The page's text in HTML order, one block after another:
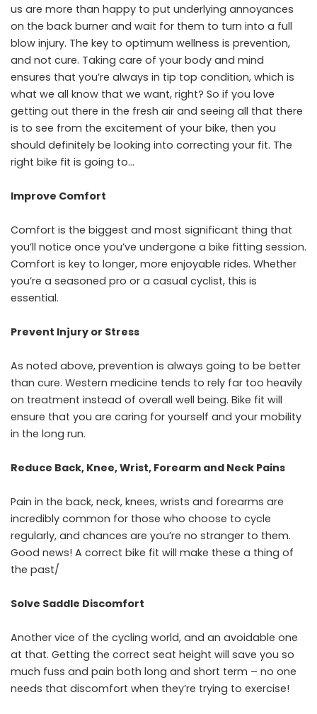
us are more than happy to put underlying annoyances
on the back burner and wait for them to turn into a full
blow injury. The key to optimum wellness is prevention,
and not cure. Taking care of your body and mind
ensures that you’re always in tip top condition, which is
what we all know that we want, right? So if you love
getting out there in the fresh air and seeing all that there
is to see from the excitement of your bike, then you
should definitely be looking into correcting your fit. The
right bike fit is going to…
Improve Comfort
Comfort is the biggest and most significant thing that
you’ll notice once you’ve undergone a bike fitting session.
Comfort is key to longer, more enjoyable rides. Whether
you’re a seasoned pro or a casual cyclist, this is
essential.
Prevent Injury or Stress
As noted above, prevention is always going to be better
than cure. Western medicine tends to rely far too heavily
on treatment instead of overall well being. Bike fit will
ensure that you are caring for yourself and your mobility
in the long run.
Reduce Back, Knee, Wrist, Forearm and Neck Pains
Pain in the back, neck, knees, wrists and forearms are
incredibly common for those who choose to cycle
regularly, and chances are you’re no stranger to them.
Good news! A correct bike fit will make these a thing of
the past/
Solve Saddle Discomfort
Another vice of the cycling world, and an avoidable one
at that. Getting the correct seat height will save you so
much fuss and pain both long and short term – no one
needs that discomfort when they’re trying to exercise!